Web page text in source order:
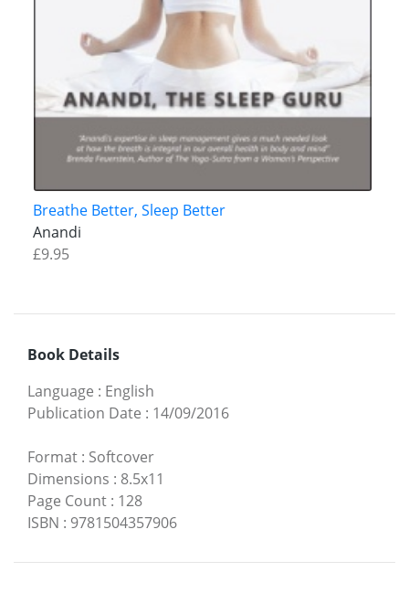
Breathe Better, Sleep Better
Anandi
£9.95
Book Details
Language : English
Publication Date : 14/09/2016
Format : Softcover
Dimensions : 8.5x11
Page Count : 128
ISBN : 9781504357906